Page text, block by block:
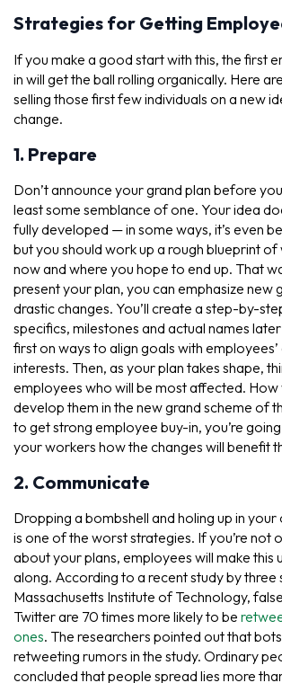
Strategies for Getting
If you make a good start with this, the first
in will get the ball rolling organically. Here
selling those first few individuals on a new
change.
1. Prepare
Don’t announce your grand plan before
least some semblance of one. Your idea
fully developed — in some ways, it’s even
but you should work up a rough blueprint of
now and where you hope to end up. That
present your plan, you can emphasize new
drastic changes. You’ll create a step-by-
specifics, milestones and actual names
first on ways to align goals with
interests. Then, as your plan takes shape,
employees who will be most affected. How
develop them in the new grand scheme of
to get strong employee buy-in, you’re
your workers how the changes will benefit
2. Communicate
Dropping a bombshell and holing up in
is one of the worst strategies. If you’re not
about your plans, employees will make this
along. According to a recent study by three
Massachusetts Institute of Technology,
Twitter are 70 times more likely to be
ones. The researchers pointed out that
retweeting rumors in the study. Ordinary
concluded that people spread lies more